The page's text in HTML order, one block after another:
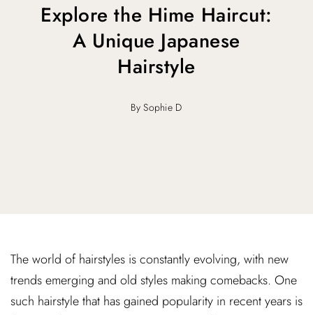
Explore the Hime Haircut:
A Unique Japanese
Hairstyle
By Sophie D
The world of hairstyles is constantly evolving, with new
trends emerging and old styles making comebacks. One
such hairstyle that has gained popularity in recent years is